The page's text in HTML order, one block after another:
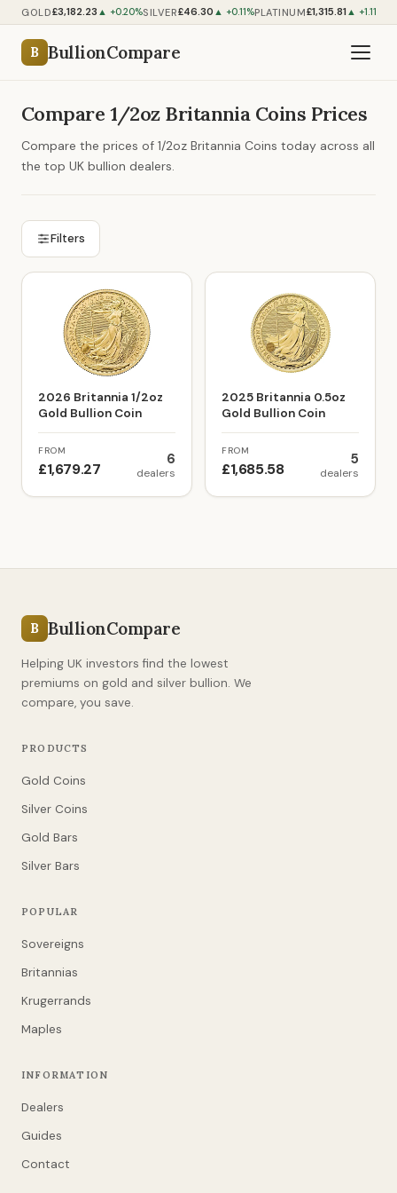
GOLD£3,182.23 ▲ +0.20%SILVER£46.30 ▲ +0.11%PLATINUM£1,315.81 ▲ +1.11%
B BullionCompare
Compare 1/2oz Britannia Coins Prices
Compare the prices of 1/2oz Britannia Coins today across all
the top UK bullion dealers.
Filters
2026 Britannia 1/2oz
Gold Bullion Coin
FROM
£1,679.27
6
dealers
2025 Britannia 0.5oz
Gold Bullion Coin
FROM
£1,685.58
5
dealers
B BullionCompare
Helping UK investors find the lowest
premiums on gold and silver bullion. We
compare, you save.
PRODUCTS
Gold Coins
Silver Coins
Gold Bars
Silver Bars
POPULAR
Sovereigns
Britannias
Krugerrands
Maples
INFORMATION
Dealers
Guides
Contact